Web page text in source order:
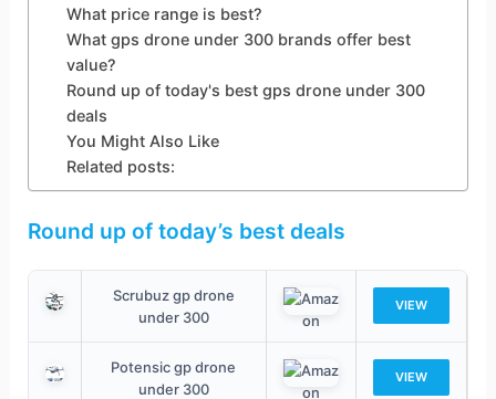
What price range is best?
What gps drone under 300 brands offer best
value?
Round up of today's best gps drone under 300
deals
You Might Also Like
Related posts:
Round up of today’s best deals
Scrubuz gp drone
under 300
VIEW
Potensic gp drone
under 300
VIEW